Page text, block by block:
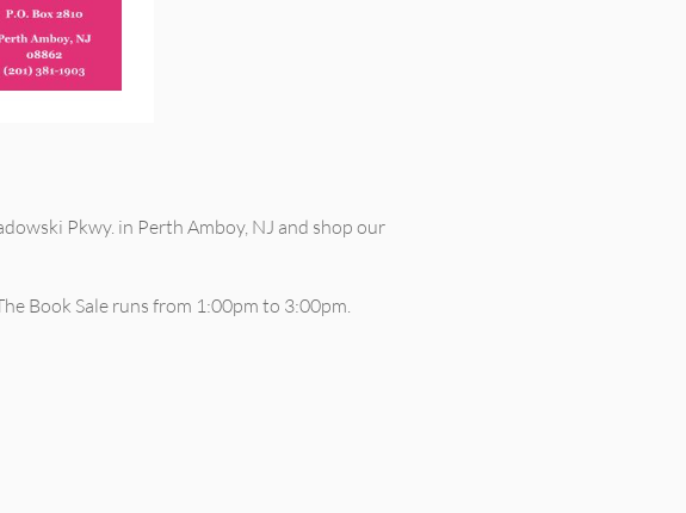
Pkwy. in Perth Amboy, NJ and shop our
Book Sale runs from 1:00pm to 3:00pm.